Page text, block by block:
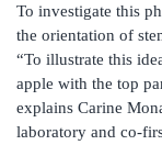
To investigate this
the orientation of
“To illustrate this
apple with the top
explains Carine
laboratory and co-